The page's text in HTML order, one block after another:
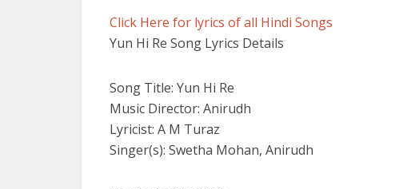
Click Here for lyrics of all Hindi Songs
Yun Hi Re Song Lyrics Details
Song Title: Yun Hi Re
Music Director: Anirudh
Lyricist: A M Turaz
Singer(s): Swetha Mohan, Anirudh